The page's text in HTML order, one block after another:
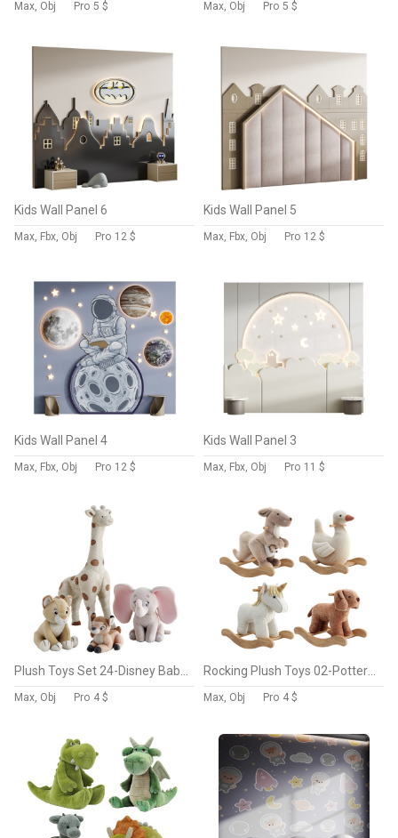
Max, Obj Pro 5 $ Max, Obj Pro 5 $
Kids Wall Panel 6
Max, Fbx, Obj Pro 12 $
Kids Wall Panel 5
Max, Fbx, Obj Pro 12 $
Kids Wall Panel 4
Max, Fbx, Obj Pro 12 $
Kids Wall Panel 3
Max, Fbx, Obj Pro 11 $
Max, Obj Pro 4 $ Max, Obj Pro 4 $